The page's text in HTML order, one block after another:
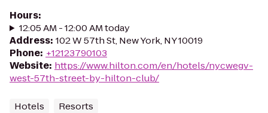
Hours:
12:05 AM - 12:00 AM today
Address: 102 W 57th St, New York, NY 10019
Phone: +12123790103
Website: https://www.hilton.com/en/hotels/nycwegv-
west-57th-street-by-hilton-club/
Hotels Resorts